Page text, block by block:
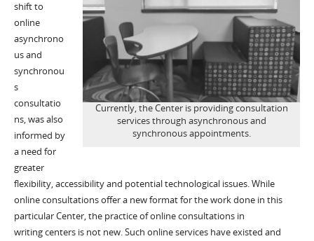
Currently, the Center is providing consultation
services through asynchronous and
synchronous appointments.
shift to
online
asynchrono
us and
synchronou
s
consultatio
ns, was also
informed by
a need for
greater
flexibility, accessibility and potential technological issues. While
online consultations offer a new format for the work done in this
particular Center, the practice of online consultations in
writing centers is not new. Such online services have existed and